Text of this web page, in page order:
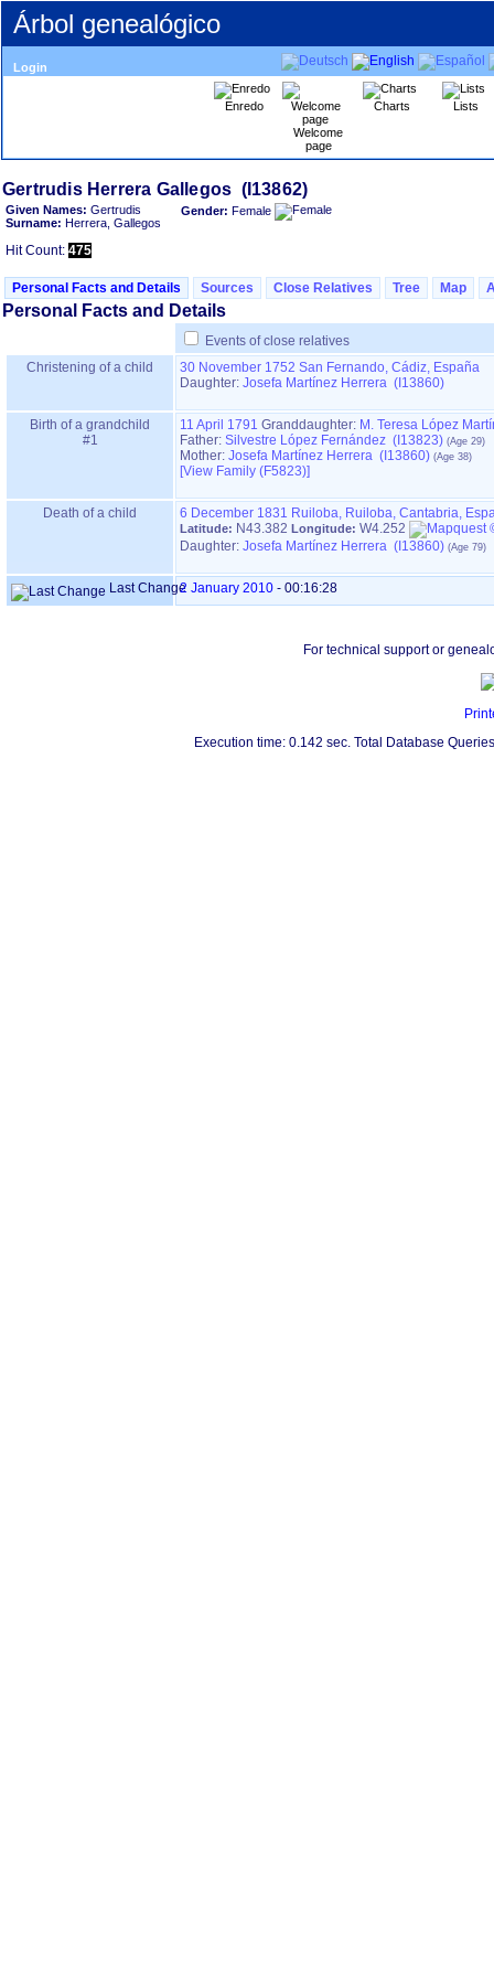
Árbol genealógico
Login
Enredo
Welcome
page
Charts Lists
Given Names: Gertrudis
Surname: Herrera, Gallegos
Gender: Female
Hit Count: 475
Personal Facts and Details Sources Close Relatives Tree Map
Personal Facts and Details
Events of close relatives
Christening of a child
30 November 1752 San Fernando, Cádiz, España
Daughter: Josefa Martínez Herrera (I13860)
Birth of a grandchild
#1
11 April 1791 Granddaughter: M. Teresa López
Father: Silvestre López Fernández (I13823)
Mother: Josefa Martínez Herrera (I13860)
‎[View Family ‎(F5823)‎‎]
Death of a child 6 December 1831 Ruiloba, Ruiloba, Cantabria,
Latitude: N43.382 Longitude: W4.252
Daughter: Josefa Martínez Herrera (I13860)
Last Change2 January 2010 - 00:16:28
For technical support or
Execution time: 0.142 sec. Total Database